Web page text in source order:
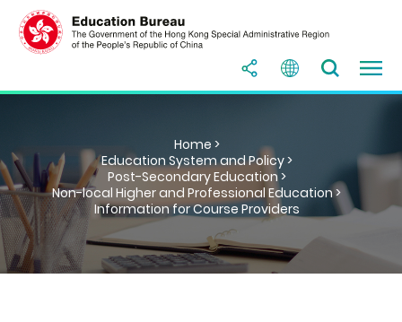
Home >
Education System and Policy >
Post-Secondary Education >
Non-local Higher and Professional Education >
Information for Course Providers